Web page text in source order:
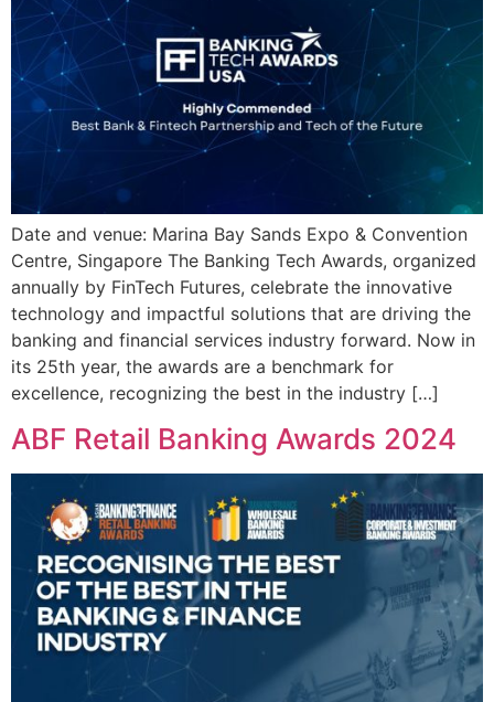
Date and venue: Marina Bay Sands Expo & Convention
Centre, Singapore The Banking Tech Awards, organized
annually by FinTech Futures, celebrate the innovative
technology and impactful solutions that are driving the
banking and financial services industry forward. Now in
its 25th year, the awards are a benchmark for
excellence, recognizing the best in the industry […]
ABF Retail Banking Awards 2024